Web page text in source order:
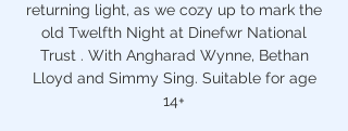
returning light, as we cozy up to mark the
old Twelfth Night at Dinefwr National
Trust . With Angharad Wynne, Bethan
Lloyd and Simmy Sing. Suitable for age
14+